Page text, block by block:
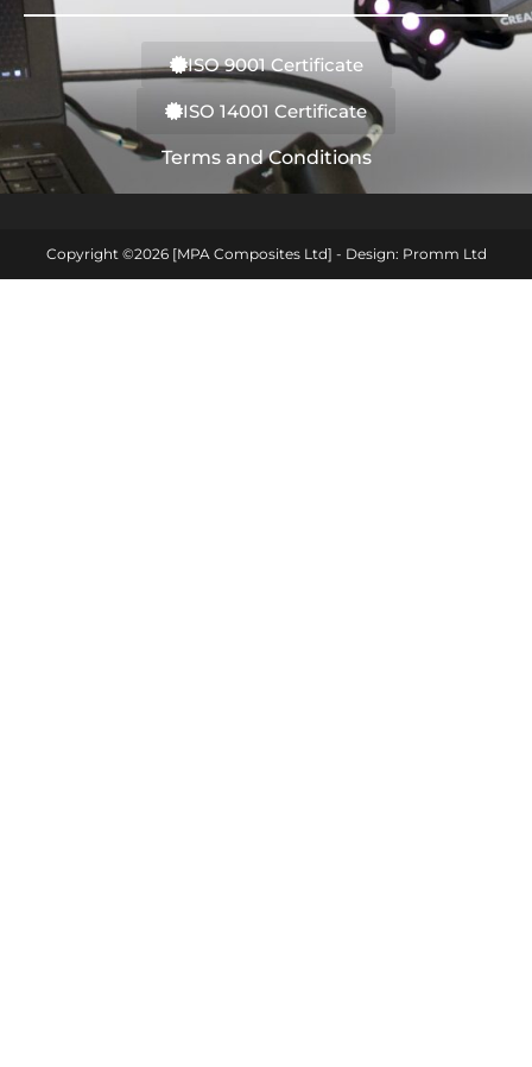
ISO 9001 Certificate
ISO 14001 Certificate
Terms and Conditions
Copyright ©2026 [MPA Composites Ltd] - Design: Promm Ltd